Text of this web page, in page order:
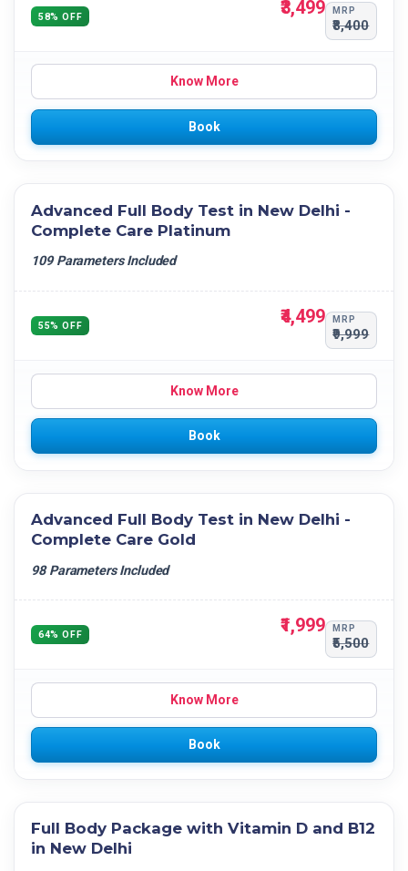
58% OFF ₹3,499 MRP
₹8,400
Know More
Book
Advanced Full Body Test in New Delhi -
Complete Care Platinum
109 Parameters Included
55% OFF ₹4,499 MRP
₹9,999
Know More
Book
Advanced Full Body Test in New Delhi -
Complete Care Gold
98 Parameters Included
64% OFF ₹1,999 MRP
₹5,500
Know More
Book
Full Body Package with Vitamin D and B12
in New Delhi